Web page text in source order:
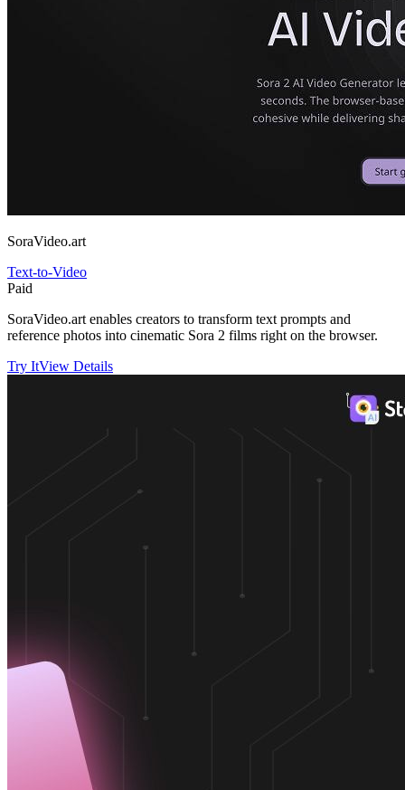
SoraVideo.art
Text-to-Video
Paid
SoraVideo.art enables creators to transform text prompts and
reference photos into cinematic Sora 2 films right on the browser.
Try ItView Details